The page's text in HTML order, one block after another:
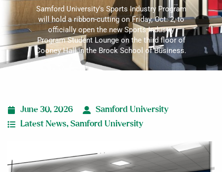
Samford University's Sports Industry Program
will hold a ribbon-cutting on Friday, Oct. 2, to
officially open the new Sports Industry
Program Student Lounge on the third floor of
Cooney Hall in the Brock School of Business.
June 30, 2026
Samford University
Latest News, Samford University